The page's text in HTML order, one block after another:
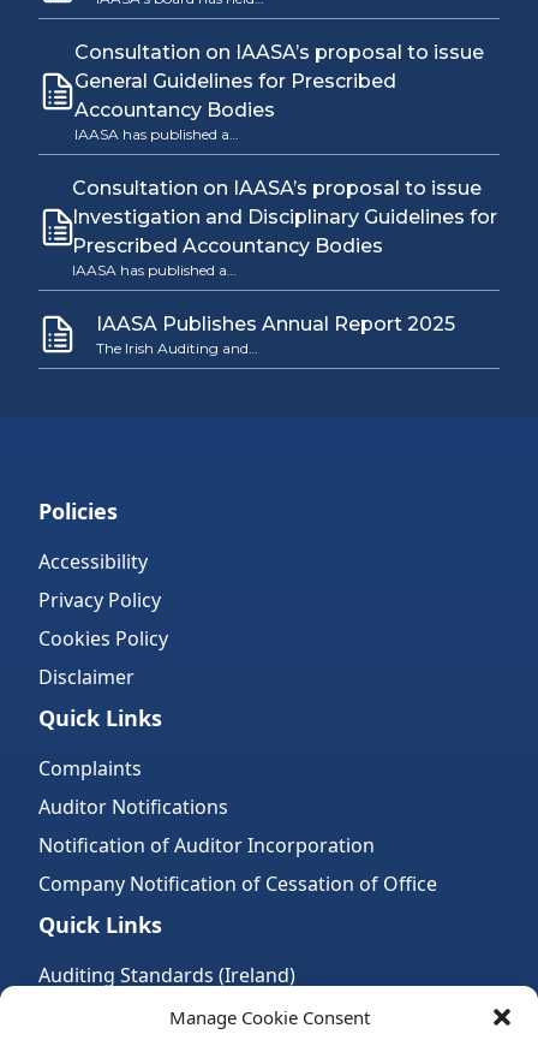
Manage Cookie Consent
Consultation on IAASA’s proposal to issue
General Guidelines for Prescribed
Accountancy Bodies
IAASA has published a…
Consultation on IAASA’s proposal to issue
Investigation and Disciplinary Guidelines for
Prescribed Accountancy Bodies
IAASA has published a…
IAASA Publishes Annual Report 2025
The Irish Auditing and…
Policies
Accessibility
Privacy Policy
Cookies Policy
Disclaimer
Quick Links
Complaints
Auditor Notifications
Notification of Auditor Incorporation
Company Notification of Cessation of Office
Quick Links
Auditing Standards (Ireland)
Accountancy Bodies